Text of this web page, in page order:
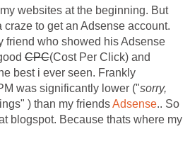
websites at the beginning. But
to get an Adsense account.
friend who showed his Adsense
CPC(Cost Per Click) and
best i ever seen. Frankly
was significantly lower ("sorry,
) than my friendsAdsense.. So
blogspot. Because thats where my